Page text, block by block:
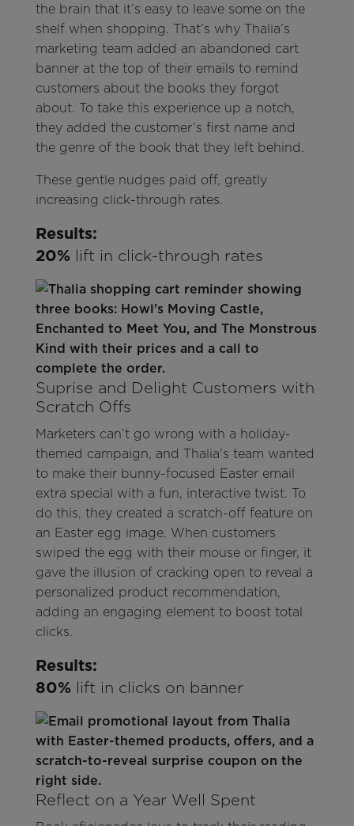
the brain that it’s easy to leave some on the
shelf when shopping. That’s why Thalia’s
marketing team added an abandoned cart
banner at the top of their emails to remind
customers about the books they forgot
about. To take this experience up a notch,
they added the customer’s first name and
the genre of the book that they left behind.
These gentle nudges paid off, greatly
increasing click-through rates.
Results:
20%lift in click-through rates
Suprise and Delight Customers with
Scratch Offs
Marketers can’t go wrong with a holiday-
themed campaign, and Thalia's team wanted
to make their bunny-focused Easter email
extra special with a fun, interactive twist. To
do this, they created a scratch-off feature on
an Easter egg image. When customers
swiped the egg with their mouse or finger, it
gave the illusion of cracking open to reveal a
personalized product recommendation,
adding an engaging element to boost total
clicks.
Results:
80% lift in clicks on banner
Reflect on a Year Well Spent